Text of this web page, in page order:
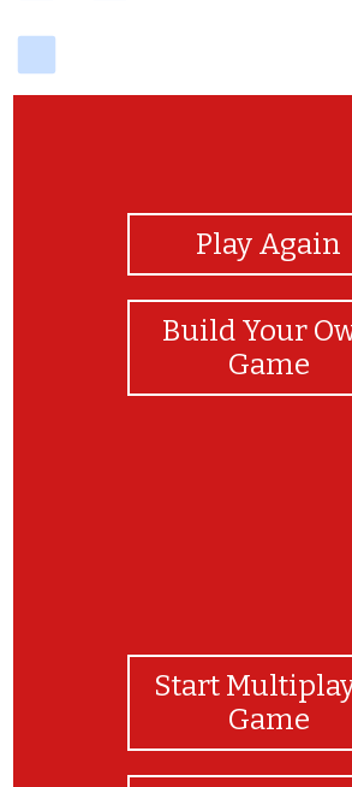
Play Again
Build Your
Game
Start
Game